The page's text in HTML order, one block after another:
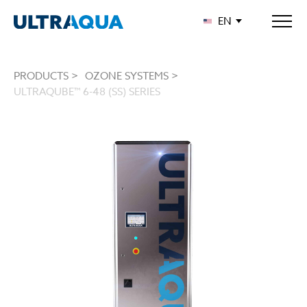
EN
PRODUCTS > OZONE SYSTEMS >
ULTRAQUBE™ 6-48 (SS) SERIES